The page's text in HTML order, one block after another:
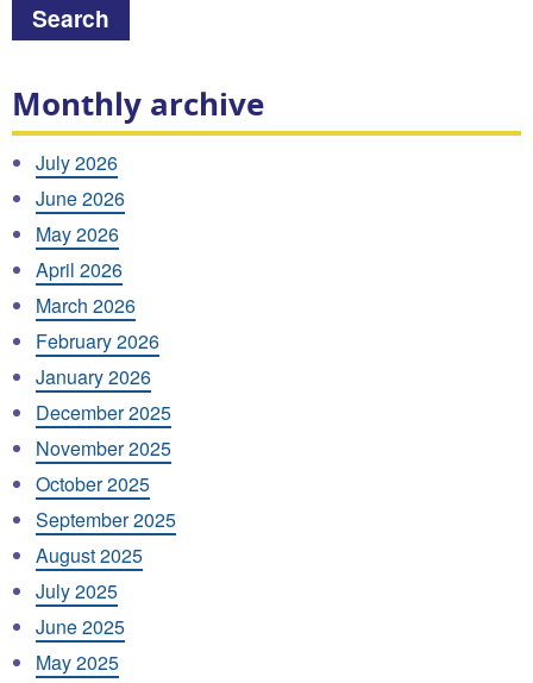
Monthly archive
July 2026
June 2026
May 2026
April 2026
March 2026
February 2026
January 2026
December 2025
November 2025
October 2025
September 2025
August 2025
July 2025
June 2025
May 2025